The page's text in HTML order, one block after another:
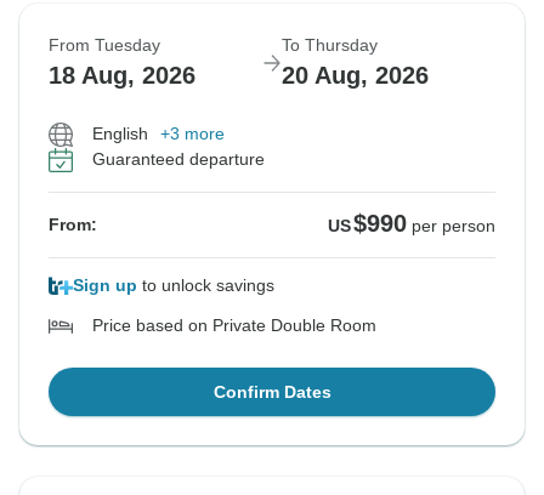
From Tuesday
18 Aug, 2026
To Thursday
20 Aug, 2026
English
+3 more
Guaranteed departure
From: US$990 per person
Sign up to unlock savings
Price based on Private Double Room
Confirm Dates